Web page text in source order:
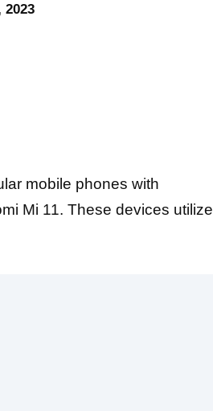
2023
mobile phones with
Mi 11. These devices utilize